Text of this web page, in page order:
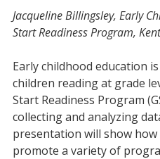
Jacqueline Billingsley, Early
Start Readiness Program,
Early childhood education
children reading at grade
Start Readiness Program
collecting and analyzing
presentation will show how
promote a variety of